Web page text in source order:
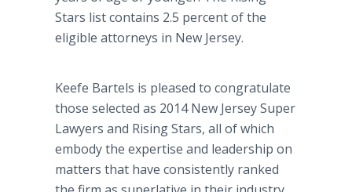
Stars list contains 2.5 percent of the
eligible attorneys in New Jersey.
Keefe Bartels is pleased to congratulate
those selected as 2014 New Jersey Super
Lawyers and Rising Stars, all of which
embody the expertise and leadership on
matters that have consistently ranked